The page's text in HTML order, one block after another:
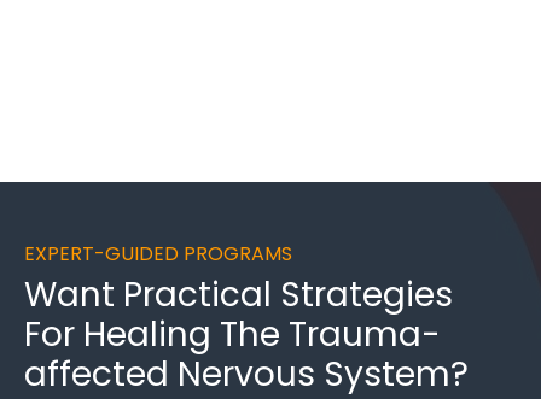
EXPERT-GUIDED PROGRAMS
Want Practical Strategies
For Healing The Trauma-
affected Nervous System?